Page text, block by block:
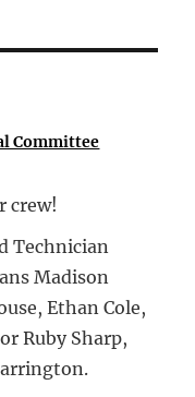
Committee
crew!
Technician
Madison
Ethan Cole,
Ruby Sharp,